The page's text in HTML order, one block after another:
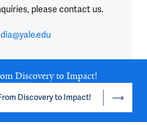
please contact us.
Discovery to Impact!
Discovery to Impact!